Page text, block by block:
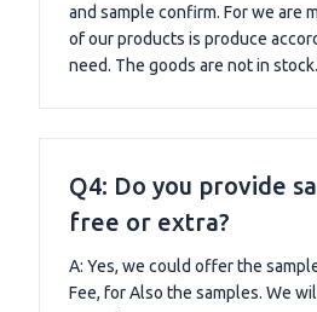
and sample confirm. For we are
of our products is produce
need. The goods are not in stock.
Q4: Do you provide
free or extra?
A: Yes, we could offer the
Fee, for Also the samples. We